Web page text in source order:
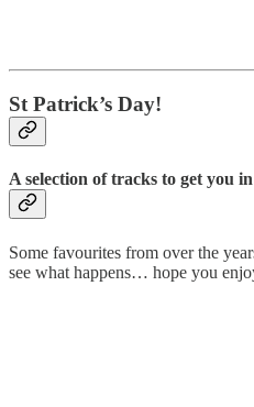
St Patrick’s Day!
A selection of tracks to get you
Some favourites from over the
see what happens… hope you